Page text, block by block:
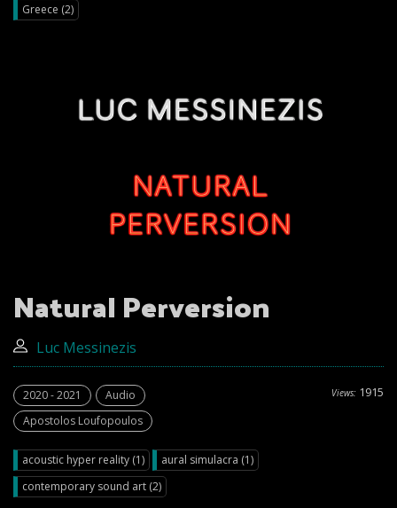
Greece (2)
Natural Perversion
Luc Messinezis
Views: 1915
2020 - 2021
Audio
Apostolos Loufopoulos
acoustic hyper reality (1)
aural simulacra (1)
contemporary sound art (2)